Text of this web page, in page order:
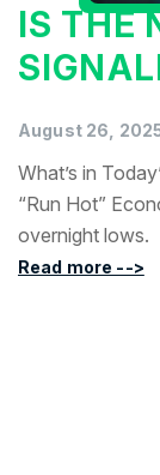
IS THE
August 26,
What’s in
“Run Hot”
overnight lows.
Read more -->